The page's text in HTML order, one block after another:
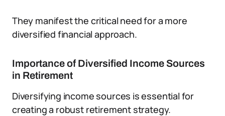
They manifest the critical need for a more
diversified financial approach.
Importance of Diversified Income Sources
in Retirement
Diversifying income sources is essential for
creating a robust retirement strategy.